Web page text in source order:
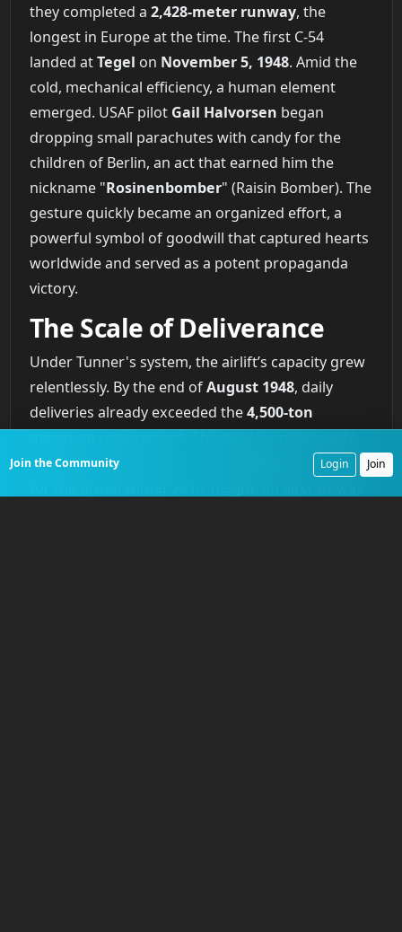
they completed a 2,428-meter runway, the
longest in Europe at the time. The first C-54
landed atTegel on November 5, 1948. Amid the
cold, mechanical efficiency, a human element
emerged. USAF pilot Gail Halvorsen began
dropping small parachutes with candy for the
children of Berlin, an act that earned him the
nickname "Rosinenbomber" (Raisin Bomber). The
gesture quickly became an organized effort, a
powerful symbol of goodwill that captured hearts
worldwide and served as a potent propaganda
victory.
The Scale of Deliverance
Under Tunner's system, the airlift’s capacity grew
relentlessly. By the end ofAugust 1948, daily
deliveries already exceeded the4,500-ton
was later revised upward to
to account
Join the Community Login Join